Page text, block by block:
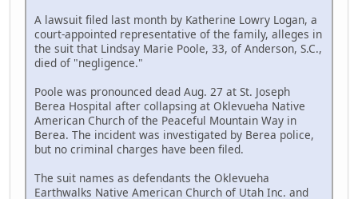
A lawsuit filed last month by Katherine Lowry Logan, a
court-appointed representative of the family, alleges in
the suit that Lindsay Marie Poole, 33, of Anderson, S.C.,
died of "negligence."
Poole was pronounced dead Aug. 27 at St. Joseph
Berea Hospital after collapsing at Oklevueha Native
American Church of the Peaceful Mountain Way in
Berea. The incident was investigated by Berea police,
but no criminal charges have been filed.
The suit names as defendants the Oklevueha
Earthwalks Native American Church of Utah Inc. and